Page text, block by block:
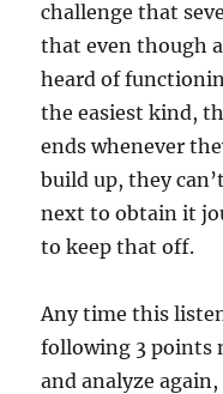
challenge that
that even though
heard of
the easiest kind,
ends whenever
build up, they
next to obtain it
to keep that off.
Any time this
following 3 points
and analyze